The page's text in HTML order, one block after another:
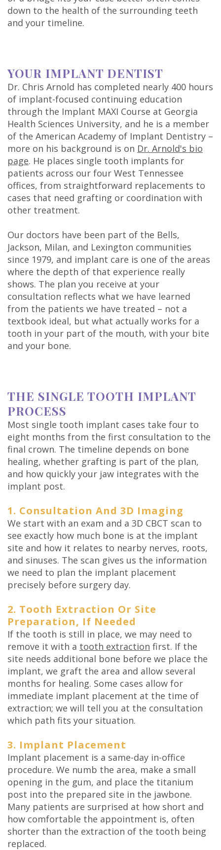
down to the health of the surrounding teeth
and your timeline.
YOUR IMPLANT DENTIST
Dr. Chris Arnold has completed nearly 400 hours
of implant-focused continuing education
through the Implant MAXI Course at Georgia
Health Sciences University, and he is a member
of the American Academy of Implant Dentistry –
more on his background is on Dr. Arnold's bio
page. He places single tooth implants for
patients across our four West Tennessee
offices, from straightforward replacements to
cases that need grafting or coordination with
other treatment.
Our doctors have been part of the Bells,
Jackson, Milan, and Lexington communities
since 1979, and implant care is one of the areas
where the depth of that experience really
shows. The plan you receive at your
consultation reflects what we have learned
from the patients we have treated – not a
textbook ideal, but what actually works for a
tooth in your part of the mouth, with your bite
and your bone.
THE SINGLE TOOTH IMPLANT
PROCESS
Most single tooth implant cases take four to
eight months from the first consultation to the
final crown. The timeline depends on bone
healing, whether grafting is part of the plan,
and how quickly your jaw integrates with the
implant post.
1. Consultation And 3D Imaging
We start with an exam and a 3D CBCT scan to
see exactly how much bone is at the implant
site and how it relates to nearby nerves, roots,
and sinuses. The scan gives us the information
we need to plan the implant placement
precisely before surgery day.
2. Tooth Extraction Or Site
Preparation, If Needed
If the tooth is still in place, we may need to
remove it with a tooth extraction first. If the
site needs additional bone before we place the
implant, we graft the area and allow several
months for healing. Some cases allow for
immediate implant placement at the time of
extraction; we will tell you at the consultation
which path fits your situation.
3. Implant Placement
Implant placement is a same-day in-office
procedure. We numb the area, make a small
opening in the gum, and place the titanium
post into the prepared site in the jawbone.
Many patients are surprised at how short and
how comfortable the appointment is, often
shorter than the extraction of the tooth being
replaced.